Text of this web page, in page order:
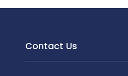
Contact Us